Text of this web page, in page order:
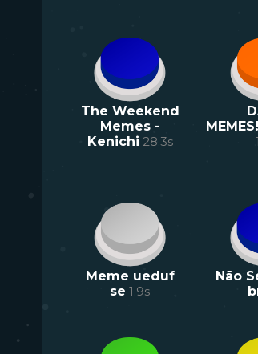
The Weekend
Memes -
Kenichi 28.3s
Meme ueduf
se 1.9s
Não